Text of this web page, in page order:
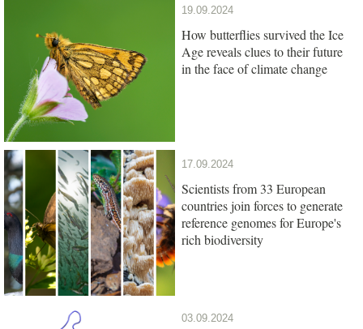
19.09.2024
How butterflies survived the Ice
Age reveals clues to their future
in the face of climate change
17.09.2024
Scientists from 33 European
countries join forces to generate
reference genomes for Europe's
rich biodiversity
03.09.2024